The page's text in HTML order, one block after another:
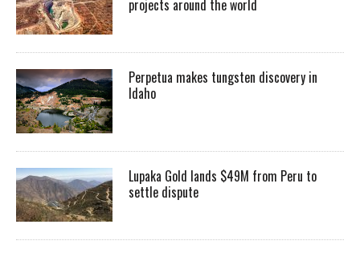
projects around the world
Perpetua makes tungsten discovery in
Idaho
Lupaka Gold lands $49M from Peru to
settle dispute